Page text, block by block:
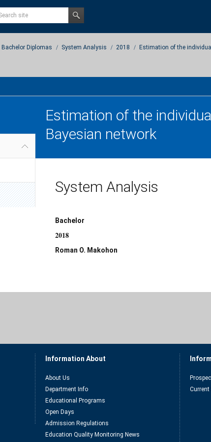
Bachelor Diplomas System Analysis 2018 Estimation of the
Estimation of the
Bayesian network
System Analysis
Bachelor
2018
Roman O. Makohon
Information About
About Us
Department Info
Educational Programs
Open Days
Admission Regulations
Education Quality Monitoring News
Current